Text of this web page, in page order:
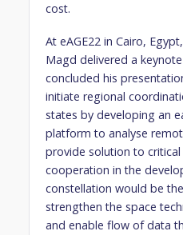
cost.
At eAGE22 in Cairo,
Magd delivered a
concluded his
initiate regional
states by developing an
platform to analyse
provide solution to
cooperation in the
constellation would be
strengthen the space
and enable flow of data